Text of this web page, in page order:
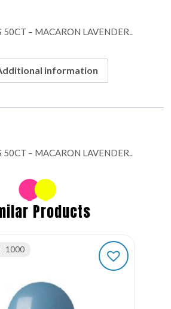
– MACARON LAVENDER..
information
50CT – MACARON LAVENDER..
Products
1000